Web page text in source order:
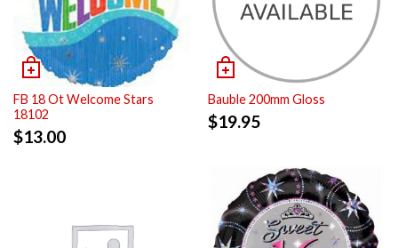
FB 18 Ot Welcome Stars
18102
$13.00
Bauble 200mm Gloss
$19.95